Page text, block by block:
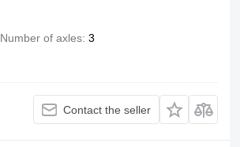
Number of axles 3
Contact the seller